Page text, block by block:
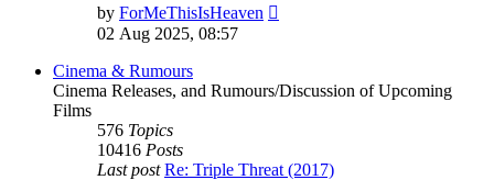
by ForMeThisIsHeaven
02 Aug 2025, 08:57
Cinema & Rumours
Cinema Releases, and Rumours/Discussion of Upcoming
Films
576 Topics
10416 Posts
Last post Re: Triple Threat (2017)